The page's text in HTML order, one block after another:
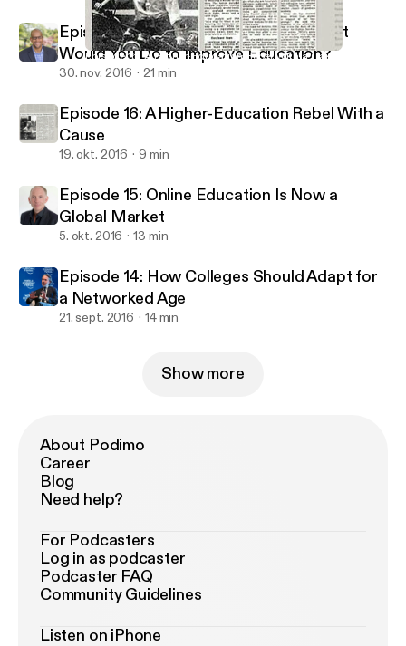
Episode 16: A Higher-Education Rebel With a Cause
ReLearning Podcast
Episode 17: If You Had $45 Billion, What
Would You Do to Improve Education?
30. nov. 2016 21 min
Episode 16: A Higher-Education Rebel With a
Cause
19. okt. 2016 9 min
Episode 15: Online Education Is Now a
Global Market
5. okt. 2016 13 min
Episode 14: How Colleges Should Adapt for
a Networked Age
21. sept. 2016 14 min
Show more
About Podimo
Career
Blog
Need help?
For Podcasters
Log in as podcaster
Podcaster FAQ
Community Guidelines
Listen on iPhone